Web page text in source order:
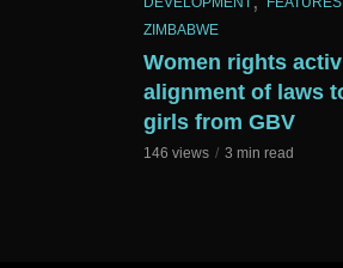
ZIMBABWE
Women rights
alignment of laws
girls from GBV
146 views 3 min read